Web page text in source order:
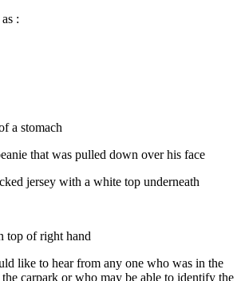
:
a stomach
that was pulled down over his face
jersey with a white top underneath
top of right hand
like to hear from any one who was in the
the carpark or who may be able to identify the